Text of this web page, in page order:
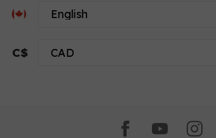
C$